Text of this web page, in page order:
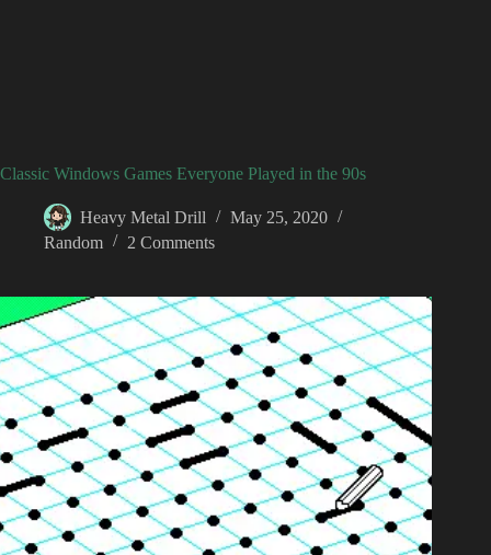
Classic Windows Games Everyone Played in the 90s
Heavy Metal Drill
May 25, 2020
Random
2 Comments